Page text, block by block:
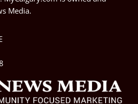
Media.